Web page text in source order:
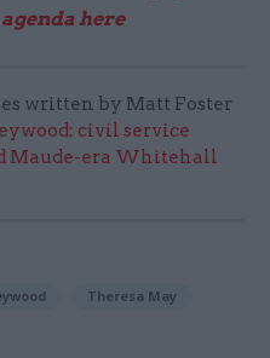
here
written by Matt Foster
civil service
Maude-era Whitehall
Theresa May